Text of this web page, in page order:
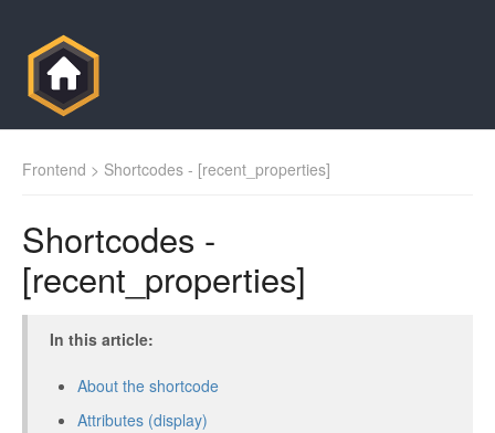
Frontend > Shortcodes - [recent_properties]
Shortcodes -
[recent_properties]
In this article:
About the shortcode
Attributes (display)